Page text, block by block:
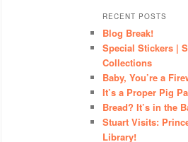
RECENT POSTS
Blog Break!
Special Stickers |
Collections
Baby, You’re a
It’s a Proper Pig
Bread? It’s in the
Stuart Visits:
Library!